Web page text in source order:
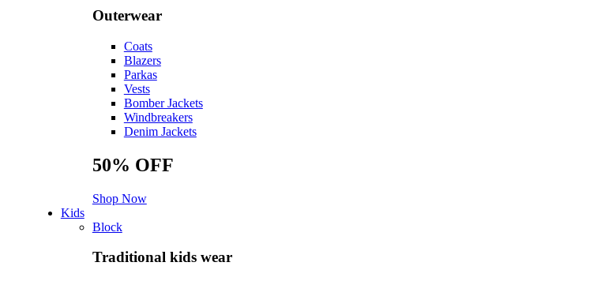
Outerwear
Coats
Blazers
Parkas
Vests
Bomber Jackets
Windbreakers
Denim Jackets
50% OFF
Shop Now
Kids
Block
Traditional kids wear